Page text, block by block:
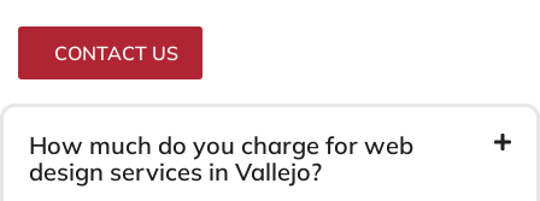
CONTACT US
How much do you charge for web
design services in Vallejo?